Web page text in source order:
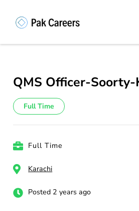
(Press
Unlock Your
QMS Officer-Soorty-
Full Time
Full Time
Karachi
Posted 2 years ago